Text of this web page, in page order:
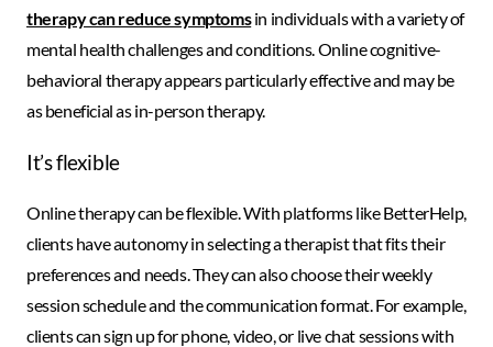
therapy can reduce symptomsin individuals with a variety of
mental health challenges and conditions. Online cognitive-
behavioral therapy appears particularly effective and may be
as beneficial as in-person therapy.
It’s flexible
Online therapy can be flexible. With platforms like BetterHelp,
clients have autonomy in selecting a therapist that fits their
preferences and needs. They can also choose their weekly
session schedule and the communication format. For example,
clients can sign up for phone, video, or live chat sessions with